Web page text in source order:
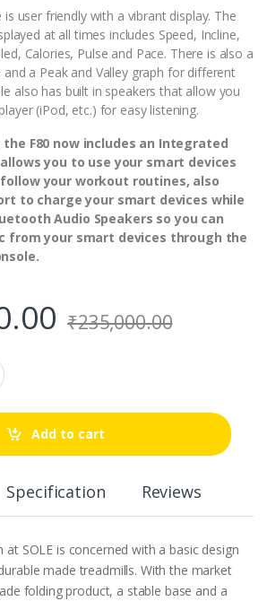
user friendly with a vibrant display. The
at all times includes Speed, Incline,
Calories, Pulse and Pace. There is also a
a Peak and Valley graph for different
also has built in speakers that allow you
(iPod, etc.) for easy listening.
F80 now includes an Integrated
you to use your smart devices
your workout routines, also
to charge your smart devices while
Audio Speakers so you can
from your smart devices through the
₹235,000.00
Add to cart
Specification Reviews
at SOLE is concerned with a basic design
made treadmills. With the market
folding product, a stable base and a